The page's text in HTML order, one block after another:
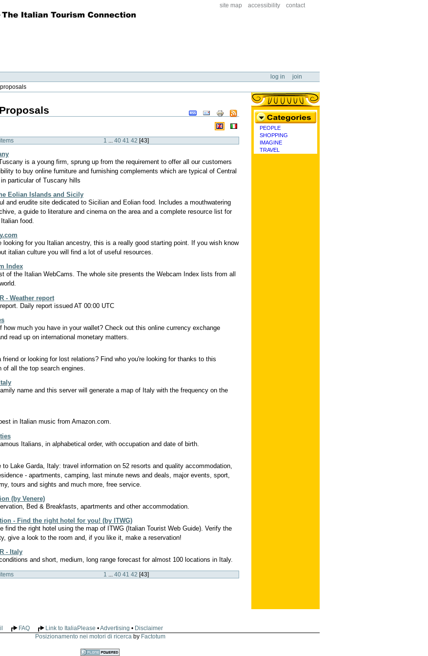
site map accessibility contact
log in
join
Document
Actions
1 40 41 42 [43]
is a young firm, sprung up from the requirement to offer all our customers
to buy online furniture and furnishing complements which are typical of Central
in particular of Tuscany hills
Eolian Islands and Sicily
and erudite site dedicated to Sicilian and Eolian food. Includes a mouthwatering
a guide to literature and cinema on the area and a complete resource list for
food.
looking for you Italian ancestry, this is a really good starting point. If you wish know
italian culture you will find a lot of useful resources.
Index
of the Italian WebCams. The whole site presents the Webcam Index lists from all
- Weather report
Daily report issued AT 00:00 UTC
how much you have in your wallet? Check out this online currency exchange
read up on international monetary matters.
friend or looking for lost relations? Find who you're looking for thanks to this
of all the top search engines.
name and this server will generate a map of Italy with the frequency on the
in Italian music from Amazon.com.
Italians, in alphabetical order, with occupation and date of birth.
to Lake Garda, Italy: travel information on 52 resorts and quality accommodation,
- apartments, camping, last minute news and deals, major events, sport,
tours and sights and much more, free service.
(by Venere)
Bed & Breakfasts, apartments and other accommodation.
- Find the right hotel for you! (by ITWG)
find the right hotel using the map of ITWG (Italian Tourist Web Guide). Verify the
give a look to the room and, if you like it, make a reservation!
- Italy
and short, medium, long range forecast for almost 100 locations in Italy.
1 ... 40 41 42 [43]
categories
PEOPLE
SHOPPING
IMAGINE
TRAVEL
FAQ Link to ItaliaPlease •Advertising • Disclaimer
Posizionamento nei motori di ricerca by Factotum